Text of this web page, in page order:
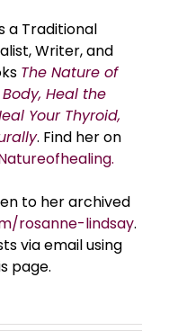
a Traditional
Writer, and
The Nature of
Heal the
Your Thyroid,
. Find her on
to her archived
rosanne-lindsay.
via email using
page.